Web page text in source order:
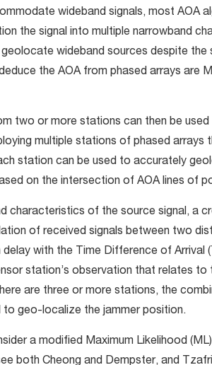
wideband signals, most AOA
the signal into multiple narrowband
wideband sources despite the
the AOA from phased arrays are
two or more stations can then be
multiple stations of phased arrays
station can be used to accurately
on the intersection of AOA lines of
characteristics of the source signal, a
of received signals between two
with the Time Difference of Arrival
station’s observation that relates
are three or more stations, the
to geo-localize the jammer position.
a modified Maximum Likelihood
both Cheong and Dempster, and